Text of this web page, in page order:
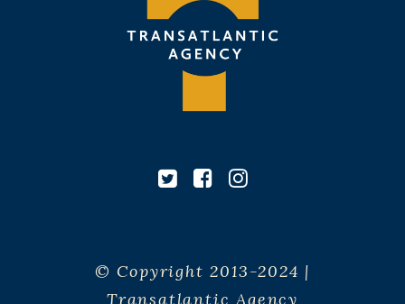
© Copyright 2013-2024 |
Transatlantic Agency